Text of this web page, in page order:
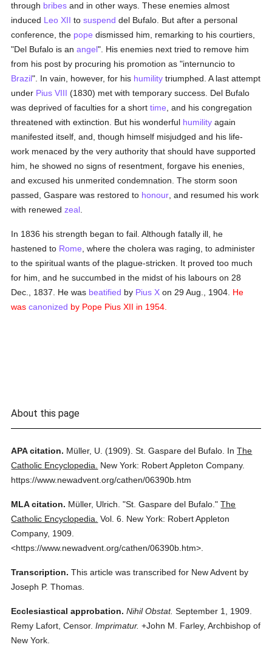
through bribes and in other ways. These enemies almost
induced Leo XII tosuspend del Bufalo. But after a personal
conference, the pope dismissed him, remarking to his courtiers,
"Del Bufalo is anangel". His enemies next tried to remove him
from his post by procuring his promotion as "internuncio to
Brazil". In vain, however, for his humility triumphed. A last attempt
under Pius VIII (1830) met with temporary success. Del Bufalo
was deprived of faculties for a shorttime , and his congregation
threatened with extinction. But his wonderful humility again
manifested itself, and, though himself misjudged and his life-
work menaced by the very authority that should have supported
him, he showed no signs of resentment, forgave his enenies,
and excused his unmerited condemnation. The storm soon
passed, Gaspare was restored to honour , and resumed his work
with renewedzeal
In 1836 his strength began to fail. Although fatally ill, he
hastened to Rome , where the cholera was raging, to administer
to the spiritual wants of the plague-stricken. It proved too much
for him, and he succumbed in the midst of his labours on 28
Dec., 1837. He was beatified by Pius X on 29 Aug., 1904. He
wascanonized by Pope Pius XII in 1954.
About this page
APA citation. Müller, U. (1909). St. Gaspare del Bufalo. InThe
Catholic Encyclopedia.
New York: Robert Appleton Company.
https://www.newadvent.org/cathen/06390b.htm
MLA citation. Müller, Ulrich. "St. Gaspare del Bufalo." The
Catholic Encyclopedia. Vol. 6.
New York: Robert Appleton
Company, 1909.
<https://www.newadvent.org/cathen/06390b.htm>.
Transcription. This article was transcribed for New Advent by
Joseph P. Thomas.
Ecclesiastical approbation. Nihil Obstat. September 1, 1909.
Remy Lafort, Censor. Imprimatur. +John M. Farley, Archbishop of
New York.